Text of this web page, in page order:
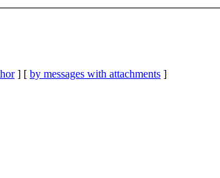
] [ by messages with attachments ]